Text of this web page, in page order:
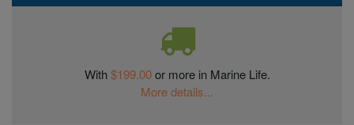
With$199.00or more in Marine Life.
More details...